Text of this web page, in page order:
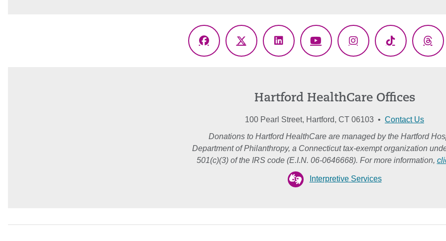
Facebook
X
LinkedInYouTubeInstagramTikTok
Hartford HealthCare Offices
100 Pearl Street, Hartford, CT 06103 • Contact Us
Donations to Hartford HealthCare are managed by the Hartford
Department of Philanthropy, a Connecticut tax-exempt organization
501(c)(3) of the IRS code (E.I.N. 06-0646668). For more information,
Interpretive Services